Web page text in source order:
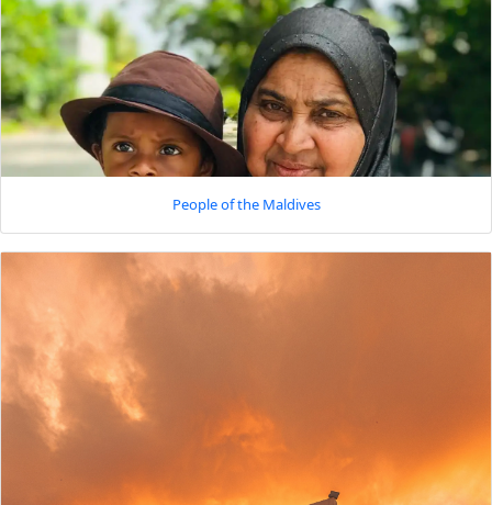
People of the Maldives